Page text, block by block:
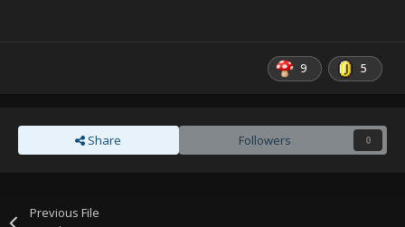
9 5
Share Followers 0
Previous File